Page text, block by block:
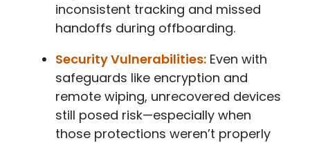
inconsistent tracking and missed
handoffs during offboarding.
Security Vulnerabilities: Even with
safeguards like encryption and
remote wiping, unrecovered devices
still posed risk—especially when
those protections weren’t properly